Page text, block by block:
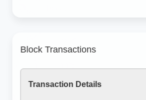
Block Transactions
Transaction Details